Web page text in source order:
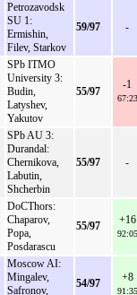
Petrozavodsk
SU 1:
Ermishin,
Filev, Starkov
59/97 -
SPb ITMO
University 3:
Budin,
Latyshev,
Yakutov
55/97
-1
67:23
SPb AU 3:
Durandal:
Chernikova,
Labutin,
Shcherbin
55/97 -
DoCThors:
Chaparov,
Popa,
Posdarascu
55/97 +16
92:05
Moscow AI:
Mingalev,
Safronov,
54/97 +8
91:35